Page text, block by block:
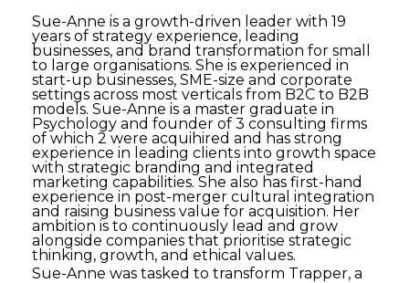
Sue-Anne is a growth-driven leader with 19
years of strategy experience, leading
businesses, and brand transformation for small
to large organisations. She is experienced in
start-up businesses, SME-size and corporate
settings across most verticals from B2C to B2B
models. Sue-Anne is a master graduate in
Psychology and founder of 3 consulting firms
of which 2 were acquihired and has strong
experience in leading clients into growth space
with strategic branding and integrated
marketing capabilities. She also has first-hand
experience in post-merger cultural integration
and raising business value for acquisition. Her
ambition is to continuously lead and grow
alongside companies that prioritise strategic
thinking, growth, and ethical values.
Sue-Anne was tasked to transform Trapper, a